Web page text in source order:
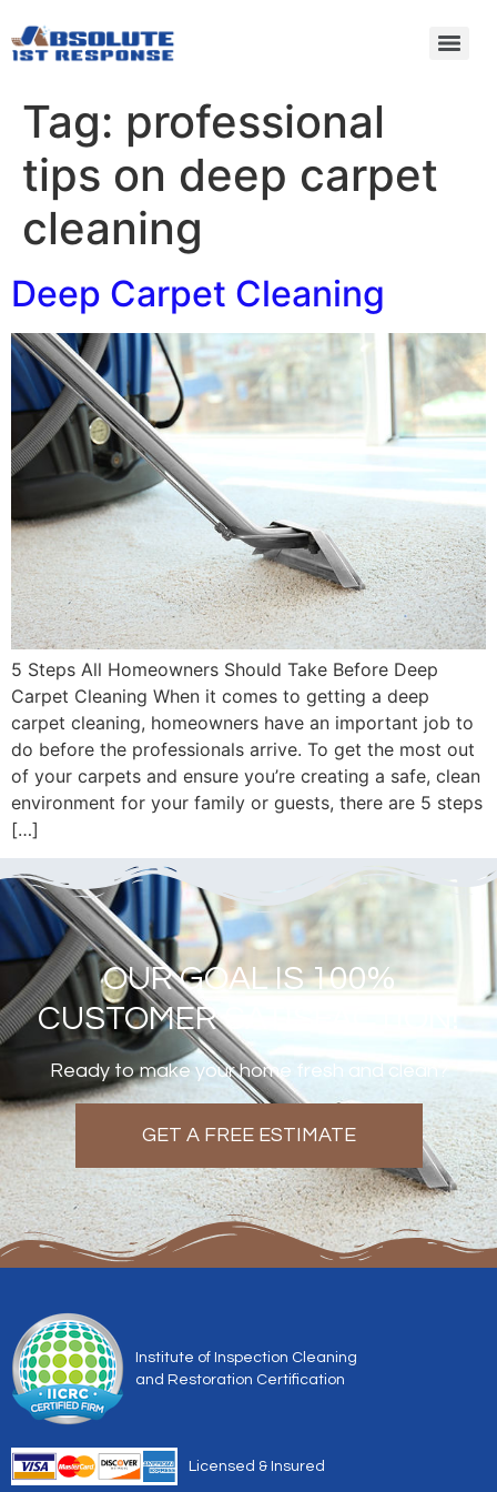
Tag: professional
tips on deep carpet
cleaning
Deep Carpet Cleaning
5 Steps All Homeowners Should Take Before Deep
Carpet Cleaning When it comes to getting a deep
carpet cleaning, homeowners have an important job to
do before the professionals arrive. To get the most out
of your carpets and ensure you’re creating a safe, clean
environment for your family or guests, there are 5 steps
[…]
OUR GOAL IS 100%
CUSTOMER SATISFACTION!
Ready to make your home fresh and clean?
GET A FREE ESTIMATE
Institute of Inspection Cleaning
and Restoration Certification
Licensed & Insured